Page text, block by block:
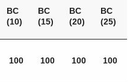
BC
(10)
BC
(15)
BC
(20)
BC
(25)
100 100 100 100